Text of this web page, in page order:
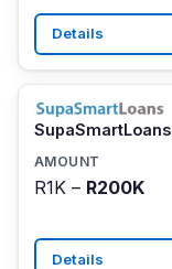
Details
SupaSmartLoans
R1K – R200K
Details